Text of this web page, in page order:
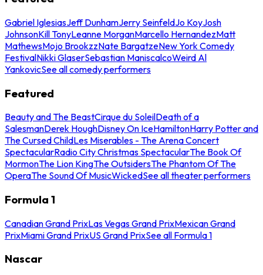
Gabriel IglesiasJeff DunhamJerry SeinfeldJo KoyJosh
JohnsonKill TonyLeanne MorganMarcello HernandezMatt
MathewsMojo BrookzzNate BargatzeNew York Comedy
FestivalNikki GlaserSebastian ManiscalcoWeird Al
YankovicSee all comedy performers
Featured
Beauty and The BeastCirque du SoleilDeath of a
SalesmanDerek HoughDisney On IceHamiltonHarry Potter and
The Cursed ChildLes Miserables - The Arena Concert
SpectacularRadio City Christmas SpectacularThe Book Of
MormonThe Lion KingThe OutsidersThe Phantom Of The
OperaThe Sound Of MusicWickedSee all theater performers
Formula 1
Canadian Grand PrixLas Vegas Grand PrixMexican Grand
PrixMiami Grand PrixUS Grand PrixSee all Formula 1
Nascar